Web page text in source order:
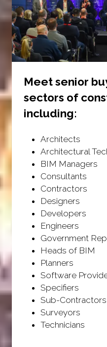
Meet senior
sectors of
including:
Architects
Architectural
BIM Managers
Consultants
Contractors
Designers
Developers
Engineers
Government
Heads of BIM
Planners
Software
Specifiers
Sub-Contractors
Surveyors
Technicians